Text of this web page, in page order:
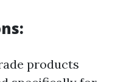
products